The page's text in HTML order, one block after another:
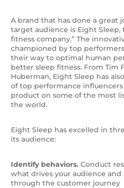
A brand that has done a great
target audience is Eight Sleep,
fitness company.” The
championed by top
their way to optimal human
better sleep fitness. From Tim
Huberman, Eight Sleep has
of top performance
product on some of the most
the world.
Eight Sleep has excelled in
its audience:
Identify behaviors. Conduct
what drives your audience
through the customer journey